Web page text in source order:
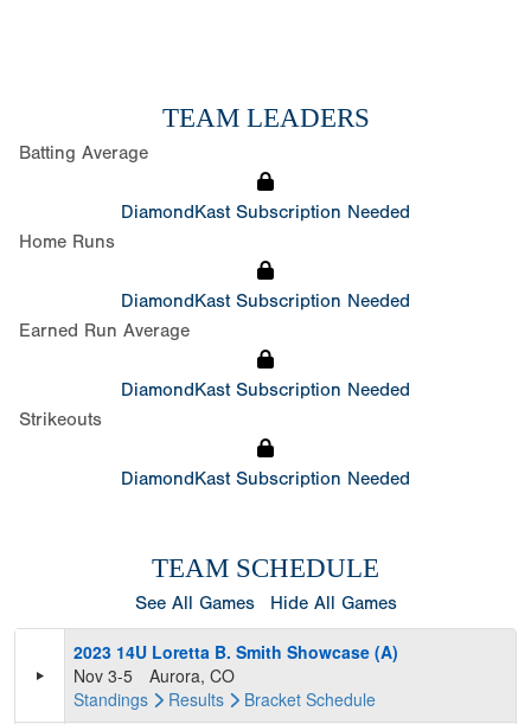
TEAM LEADERS
Batting Average
DiamondKast Subscription Needed
Home Runs
DiamondKast Subscription Needed
Earned Run Average
DiamondKast Subscription Needed
Strikeouts
DiamondKast Subscription Needed
TEAM SCHEDULE
See All Games Hide All Games
2023 14U Loretta B. Smith Showcase (A)
Nov 3-5
Aurora, CO
Standings
Results Bracket Schedule